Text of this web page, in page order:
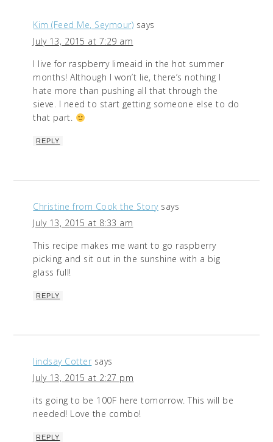
Kim (Feed Me, Seymour) says
July 13, 2015 at 7:29 am
I live for raspberry limeaid in the hot summer
months! Although I won’t lie, there’s nothing I
hate more than pushing all that through the
sieve. I need to start getting someone else to do
that part.
REPLY
Christine from Cook the Story says
July 13, 2015 at 8:33 am
This recipe makes me want to go raspberry
picking and sit out in the sunshine with a big
glass full!
REPLY
lindsay Cotter says
July 13, 2015 at 2:27 pm
its going to be 100F here tomorrow. This will be
needed! Love the combo!
REPLY